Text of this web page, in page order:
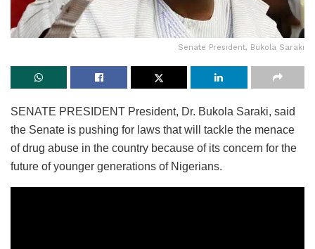
Senate President, Bukola Saraki
SENATE PRESIDENT President, Dr. Bukola Saraki, said
the Senate is pushing for laws that will tackle the menace
of drug abuse in the country because of its concern for the
future of younger generations of Nigerians.